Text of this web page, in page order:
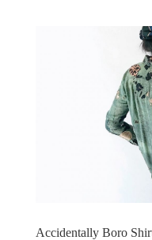
Accidentally Boro